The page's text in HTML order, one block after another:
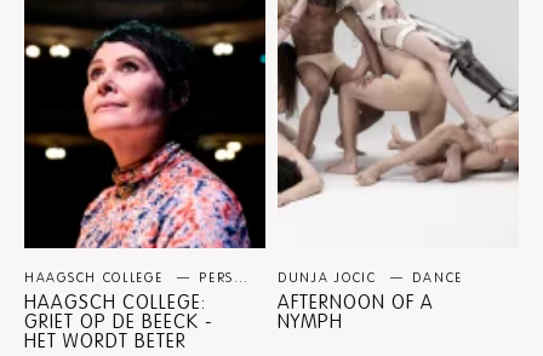
HAAGSCH COLLEGE PERSPECTIVE PROGRAMMES
HAAGSCH COLLEGE:
GRIET OP DE BEECK -
HET WORDT BETER
DUNJA JOCIC DANCE
AFTERNOON OF A
NYMPH